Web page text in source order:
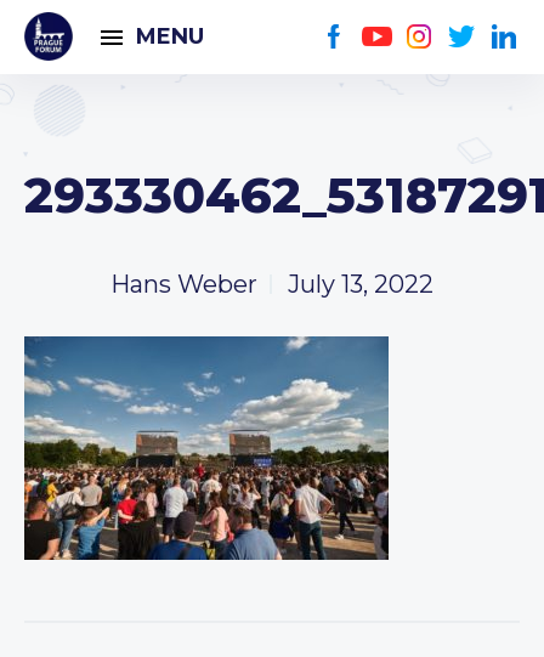
MENU
Hans Weber July 13, 2022